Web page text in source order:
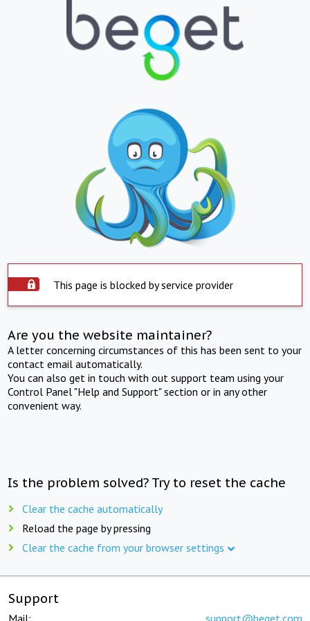
This page is blocked by service provider
Are you the website maintainer?
A letter concerning circumstances of this has been sent to your
contact email automatically.
You can also get in touch with out support team using your
Control Panel "Help and Support" section or in any other
convenient way.
Is the problem solved? Try to reset the cache
Clear the cache automatically
Reload the page by pressing
Clear the cache from your browser settings
Support
Mail: support@beget.com